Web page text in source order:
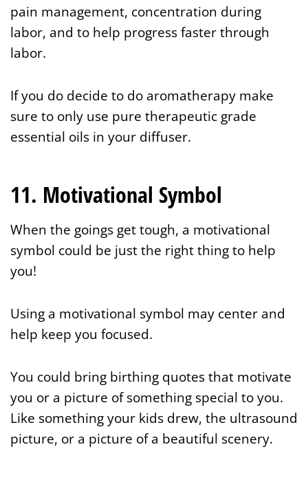
pain management, concentration during
labor, and to help progress faster through
labor.
If you do decide to do aromatherapy make
sure to only use pure therapeutic grade
essential oils in your diffuser.
11. Motivational Symbol
When the goings get tough, a motivational
symbol could be just the right thing to help
you!
Using a motivational symbol may center and
help keep you focused.
You could bring birthing quotes that motivate
you or a picture of something special to you.
Like something your kids drew, the ultrasound
picture, or a picture of a beautiful scenery.